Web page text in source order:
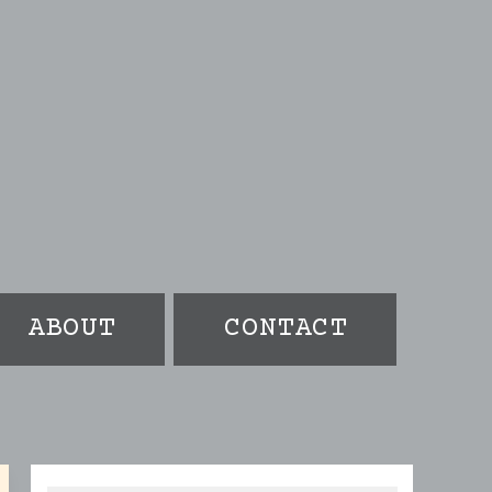
ABOUT CONTACT